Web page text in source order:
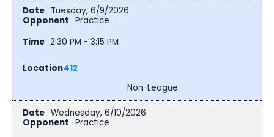
Tuesday, 6/9/2026
Practice
2:30 PM - 3:15 PM
412
Non-League
Wednesday, 6/10/2026
Practice